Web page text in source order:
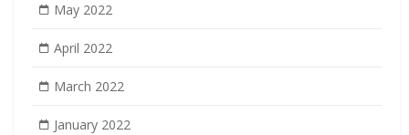
May 2022
April 2022
March 2022
January 2022